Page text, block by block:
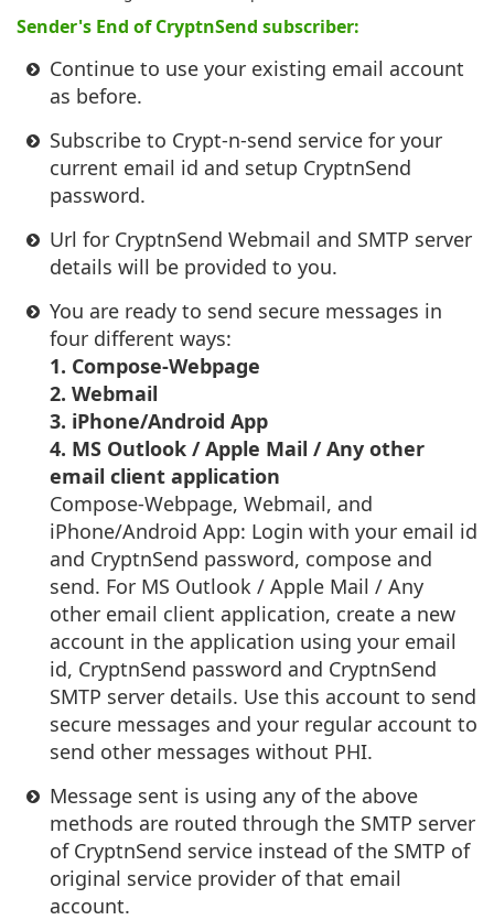
Sender's End of CryptnSend subscriber:
Continue to use your existing email account
as before.
Subscribe to Crypt-n-send service for your
current email id and setup CryptnSend
password.
Url for CryptnSend Webmail and SMTP server
details will be provided to you.
You are ready to send secure messages in
four different ways:
1. Compose-Webpage
2. Webmail
3. iPhone/Android App
4. MS Outlook / Apple Mail / Any other
email client application
Compose-Webpage, Webmail, and
iPhone/Android App: Login with your email id
and CryptnSend password, compose and
send. For MS Outlook / Apple Mail / Any
other email client application, create a new
account in the application using your email
id, CryptnSend password and CryptnSend
SMTP server details. Use this account to send
secure messages and your regular account to
send other messages without PHI.
Message sent is using any of the above
methods are routed through the SMTP server
of CryptnSend service instead of the SMTP of
original service provider of that email
account.